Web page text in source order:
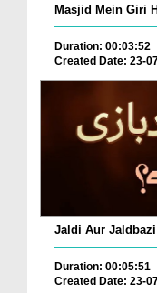
Masjid Mein Giri
Duration: 00:03:52
Created Date: 23-
Jaldi Aur Jaldbazi
Duration: 00:05:51
Created Date: 23-